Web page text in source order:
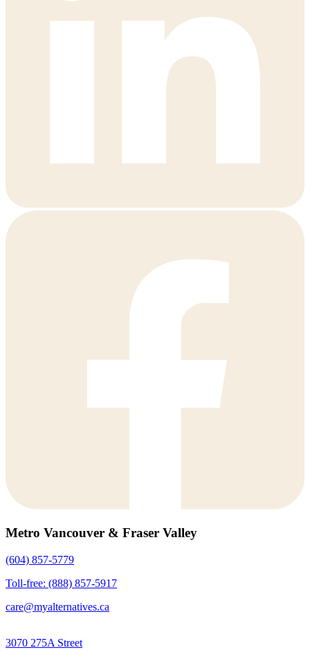
Metro Vancouver & Fraser Valley
(604) 857-5779
Toll-free: (888) 857-5917
care@myalternatives.ca
3070 275A Street